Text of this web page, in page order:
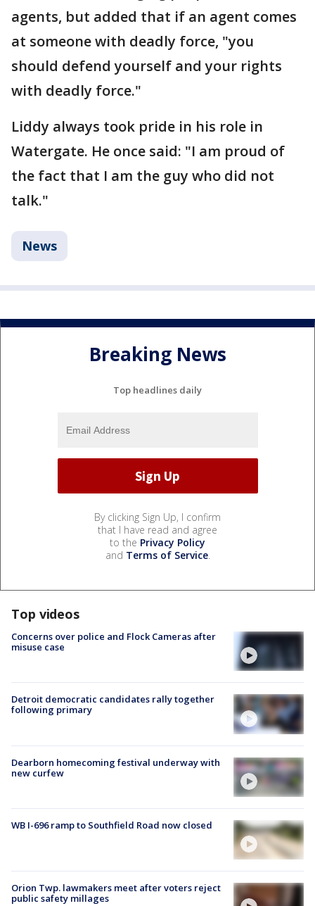
agents, but added that if an agent comes
at someone with deadly force, "you
should defend yourself and your rights
with deadly force."
Liddy always took pride in his role in
Watergate. He once said: "I am proud of
the fact that I am the guy who did not
talk."
News
Breaking News
Top headlines daily
By clicking Sign Up, I confirm
that I have read and agree
to the Privacy Policy
and Terms of Service.
Top videos
Concerns over police and Flock Cameras after
misuse case
Detroit democratic candidates rally together
following primary
Dearborn homecoming festival underway with
new curfew
WB I-696 ramp to Southfield Road now closed
Orion Twp. lawmakers meet after voters reject
public safety millages